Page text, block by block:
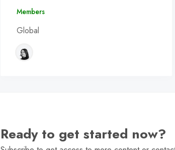
Members
Global
Ready to get started now?